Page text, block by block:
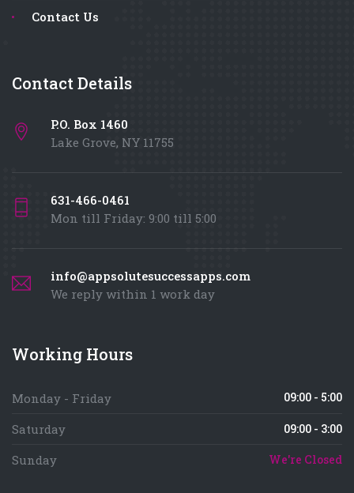
Contact Us
Contact Details
P.O. Box 1460
Lake Grove, NY 11755
631-466-0461
Mon till Friday: 9:00 till 5:00
info@appsolutesuccessapps.com
We reply within 1 work day
Working Hours
Monday - Friday 09:00 - 5:00
Saturday 09:00 - 3:00
Sunday We're Closed